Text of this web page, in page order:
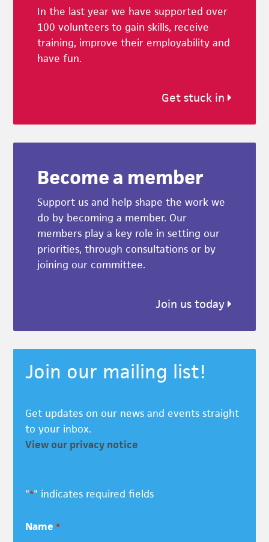
In the last year we have supported over
100 volunteers to gain skills, receive
training, improve their employability and
have fun.
Get stuck in
Become a member
Support us and help shape the work we
do by becoming a member. Our
members play a key role in setting our
priorities, through consultations or by
joining our committee.
Join us today
Join our mailing list!
Get updates on our news and events straight
to your inbox.
View our privacy notice
"*" indicates required fields
Name *